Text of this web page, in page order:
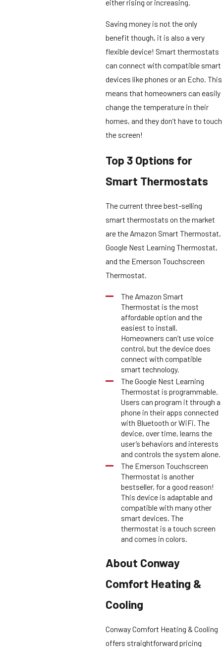
either rising or increasing.
Saving money is not the only
benefit though, it is also a very
flexible device! Smart thermostats
can connect with compatible smart
devices like phones or an Echo. This
means that homeowners can easily
change the temperature in their
homes, and they don’t have to touch
the screen!
Top 3 Options for
Smart Thermostats
The current three best-selling
smart thermostats on the market
are the Amazon Smart Thermostat,
Google Nest Learning Thermostat,
and the Emerson Touchscreen
Thermostat.
The Amazon Smart
Thermostat is the most
affordable option and the
easiest to install.
Homeowners can’t use voice
control, but the device does
connect with compatible
smart technology.
The Google Nest Learning
Thermostat is programmable.
Users can program it through a
phone in their apps connected
with Bluetooth or WiFi. The
device, over time, learns the
user’s behaviors and interests
and controls the system alone.
The Emerson Touchscreen
Thermostat is another
bestseller, for a good reason!
This device is adaptable and
compatible with many other
smart devices. The
thermostat is a touch screen
and comes in colors.
About Conway
Comfort Heating &
Cooling
Conway Comfort Heating & Cooling
offers straightforward pricing